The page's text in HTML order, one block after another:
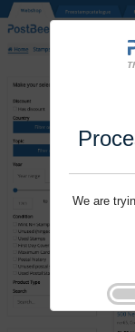
We are